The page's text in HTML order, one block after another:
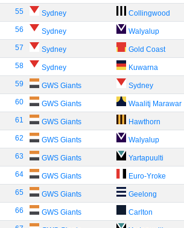
55 Sydney Collingwood
56 Sydney Walyalup
57 Sydney Gold Coast
58 Sydney Kuwarna
59 GWS Giants Sydney
60 GWS Giants Waalitj Marawar
61 GWS Giants Hawthorn
62 GWS Giants Walyalup
63 GWS Giants Yartapuulti
64 GWS Giants Euro-Yroke
65 GWS Giants Geelong
66 GWS Giants Carlton